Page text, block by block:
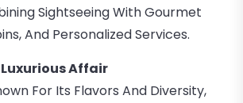
Sightseeing With Gourmet
And Personalized Services.
Affair
For Its Flavors And Diversity,